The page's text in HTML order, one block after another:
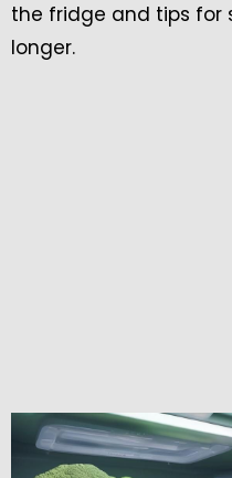
the fridge and tips for
longer.